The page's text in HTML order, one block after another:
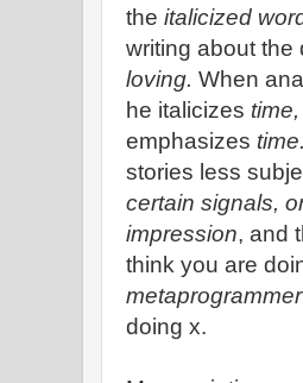
the italicized
writing about the
loving. When
he italicizes
emphasizes time.
stories less
certain signals,
impression, and
think you are
doing x.